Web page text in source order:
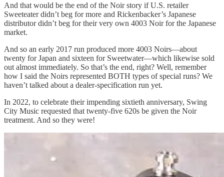
And that would be the end of the Noir story if U.S. retailer
Sweeteater didn’t beg for more and Rickenbacker’s Japanese
distributor didn’t beg for their very own 4003 Noir for the Japanese
market.
And so an early 2017 run produced more 4003 Noirs—about
twenty for Japan and sixteen for Sweetwater—which likewise sold
out almost immediately. So that’s the end, right? Well, remember
how I said the Noirs represented BOTH types of special runs? We
haven’t talked about a dealer-specification run yet.
In 2022, to celebrate their impending sixtieth anniversary, Swing
City Music requested that twenty-five 620s be given the Noir
treatment. And so they were!